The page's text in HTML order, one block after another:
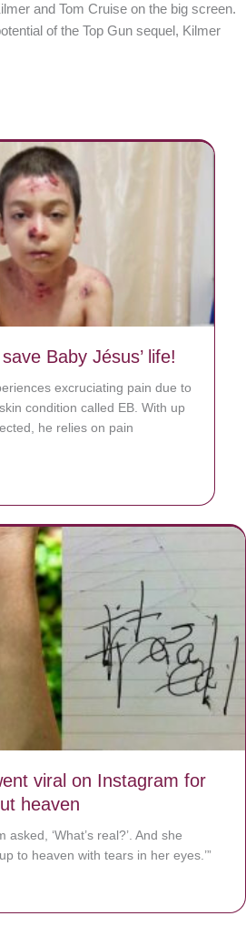
and Tom Cruise on the big screen.
of the Top Gun sequel, Kilmer
Baby Jésus’ life!
excruciating pain due to
condition called EB. With up
he relies on pain
viral on Instagram for
heaven
‘What’s real?’. And she
to heaven with tears in her eyes.’”